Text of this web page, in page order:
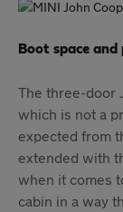
Boot space
The three-door
which is not a
expected from
extended with
when it comes
cabin in a way